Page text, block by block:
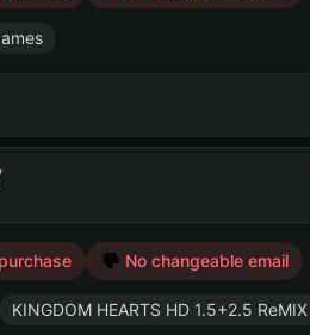
No changeable email
KINGDOM HEARTS HD 1.5+2.5 ReMIX